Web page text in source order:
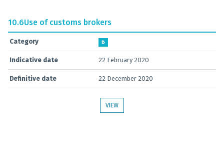
10.6Use of customs brokers
Category B
Indicative date 22 February 2020
Definitive date 22 December 2020
VIEW